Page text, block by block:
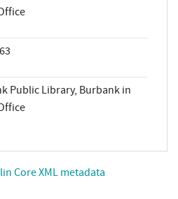
Public Library, Burbank in
Core XML metadata